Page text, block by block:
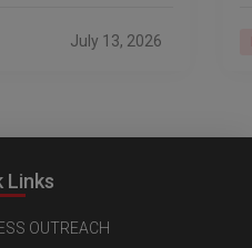
July 13, 2026
Links
OUTREACH